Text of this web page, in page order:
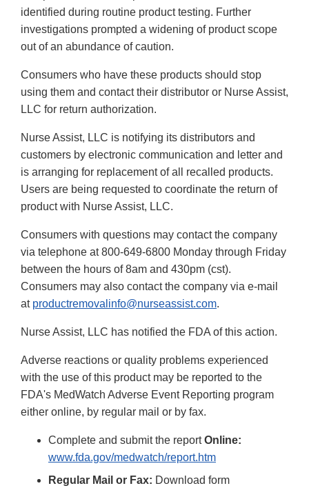
identified during routine product testing. Further
investigations prompted a widening of product scope
out of an abundance of caution.
Consumers who have these products should stop
using them and contact their distributor or Nurse Assist,
LLC for return authorization.
Nurse Assist, LLC is notifying its distributors and
customers by electronic communication and letter and
is arranging for replacement of all recalled products.
Users are being requested to coordinate the return of
product with Nurse Assist, LLC.
Consumers with questions may contact the company
via telephone at 800-649-6800 Monday through Friday
between the hours of 8am and 430pm (cst).
Consumers may also contact the company via e-mail
at productremovalinfo@nurseassist.com.
Nurse Assist, LLC has notified the FDA of this action.
Adverse reactions or quality problems experienced
with the use of this product may be reported to the
FDA's MedWatch Adverse Event Reporting program
either online, by regular mail or by fax.
Complete and submit the reportOnline:
www.fda.gov/medwatch/report.htm
Regular Mail or Fax: Download form